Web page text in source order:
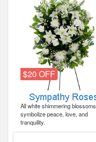
$20 OFF
All white shimmering blossoms
symbolize peace, love, and
tranquility.